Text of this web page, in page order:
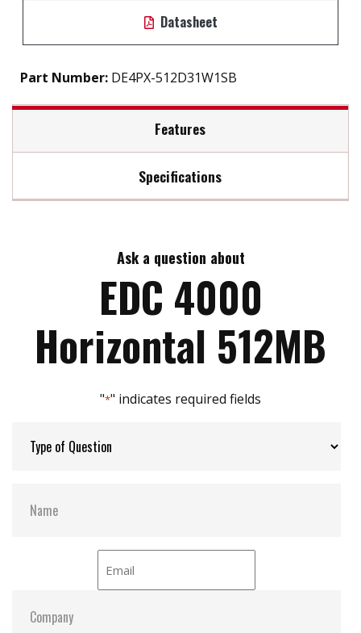
Datasheet
Part Number: DE4PX-512D31W1SB
Features
Support static wear leveling algorithm
High reliability & compatibility
Mechanical design for anti-vibration
Enhanced power cycling
Specifications
Max Write Speed:
Max Power Consumption:
Max Channels:
Dimensions:
Shock:
Ask a question about
EDC 4000
Horizontal 512MB
"*" indicates required fields